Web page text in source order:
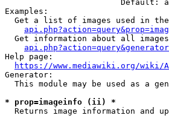
Default:
Examples:
Get a list of images used in
Get information about all
Help page:
https://www.mediawiki.org/wiki/
Generator:
This module may be used as a
* prop=imageinfo (ii) *
Returns image information and